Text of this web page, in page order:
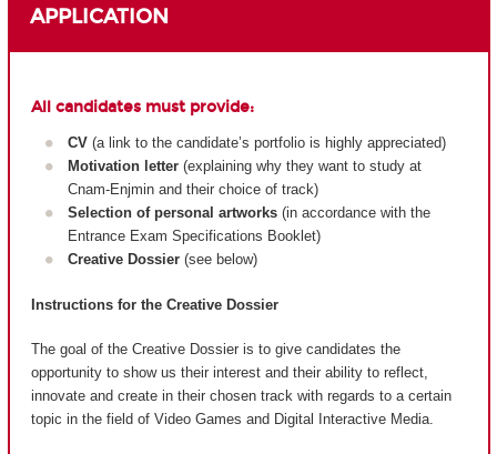
APPLICATION
All candidates must provide:
CV (a link to the candidate’s portfolio is highly appreciated)
Motivation letter(explaining why they want to study at
Cnam-Enjmin and their choice of track)
Selection of personal artworks(in accordance with the
Entrance Exam Specifications Booklet)
Creative Dossier(see below)
Instructions for the Creative Dossier
The goal of the Creative Dossier is to give candidates the
opportunity to show us their interest and their ability to reflect,
innovate and create in their chosen track with regards to a certain
topic in the field of Video Games and Digital Interactive Media.